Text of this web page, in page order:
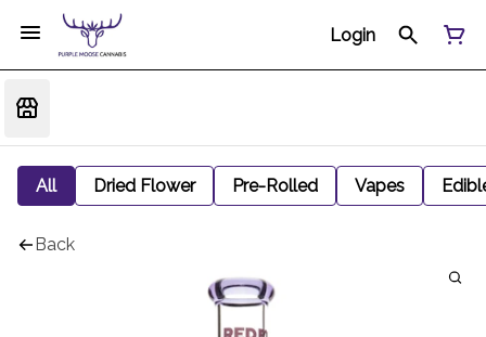
Login
All Dried Flower Pre-Rolled Vapes
Back